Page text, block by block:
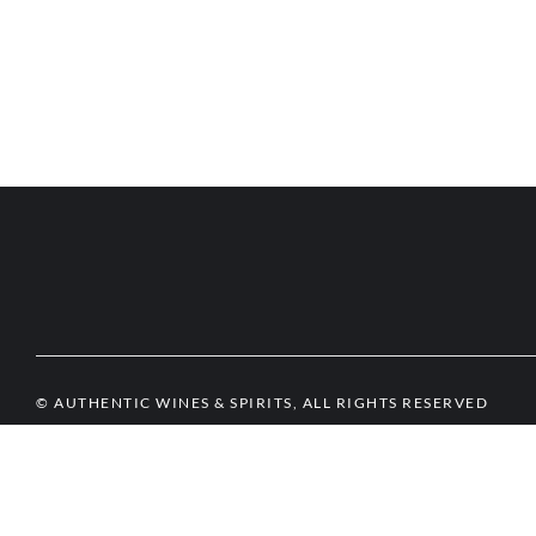
© AUTHENTIC WINES & SPIRITS, ALL RIGHTS RESERVED